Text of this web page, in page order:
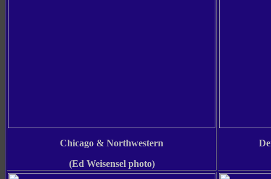
Chicago & Northwestern
(Ed Weisensel photo)